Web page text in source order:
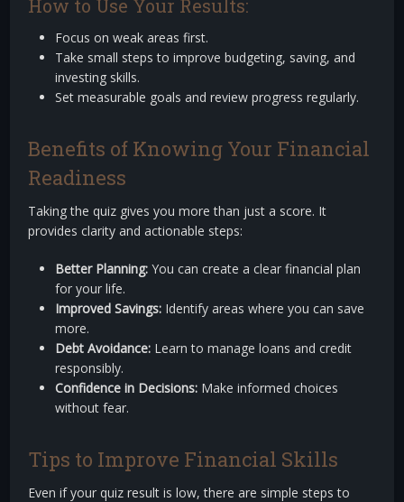
How to Use Your Results:
Focus on weak areas first.
Take small steps to improve budgeting, saving, and
investing skills.
Set measurable goals and review progress regularly.
Benefits of Knowing Your Financial
Readiness
Taking the quiz gives you more than just a score. It
provides clarity and actionable steps:
Better Planning: You can create a clear financial plan
for your life.
Improved Savings: Identify areas where you can save
more.
Debt Avoidance: Learn to manage loans and credit
responsibly.
Confidence in Decisions: Make informed choices
without fear.
Tips to Improve Financial Skills
Even if your quiz result is low, there are simple steps to